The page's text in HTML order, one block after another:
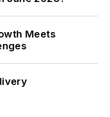
Meets